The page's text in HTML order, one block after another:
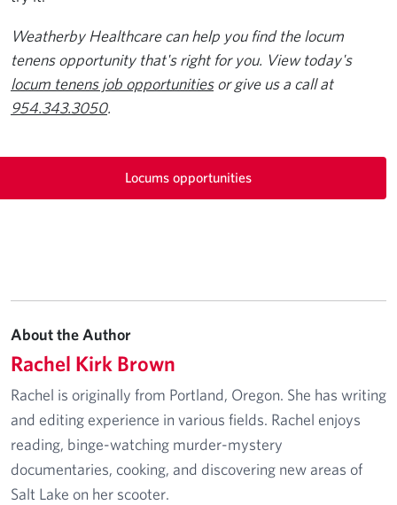
Weatherby Healthcare can help you find the locum
tenens opportunity that's right for you. View today's
locum tenens job opportunitiesor give us a call at
954.343.3050.
Locums opportunities
About the Author
Rachel Kirk Brown
Rachel is originally from Portland, Oregon. She has writing
and editing experience in various fields. Rachel enjoys
reading, binge-watching murder-mystery
documentaries, cooking, and discovering new areas of
Salt Lake on her scooter.